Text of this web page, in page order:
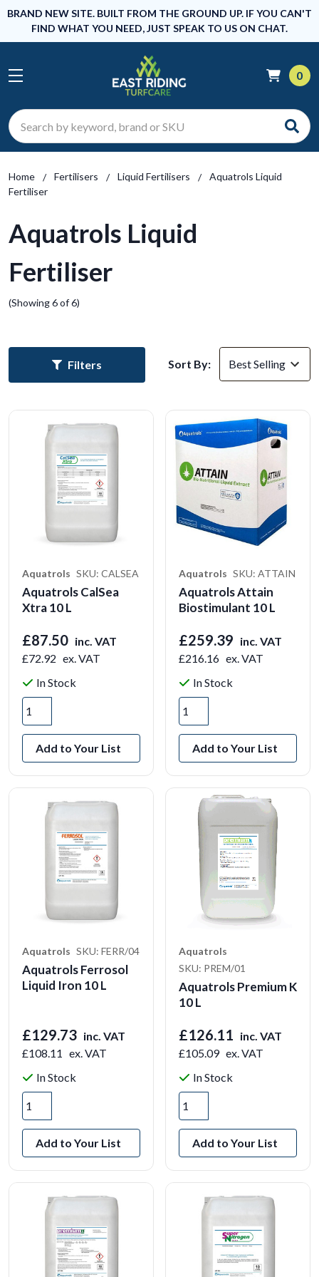
BRAND NEW SITE. BUILT FROM THE GROUND UP. IF YOU CAN'T
FIND WHAT YOU NEED, JUST SPEAK TO US ON CHAT.
Search
0
Home Fertilisers Liquid Fertilisers
Aquatrols Liquid
Fertiliser
Aquatrols Liquid
Fertiliser
(Showing 6 of 6)
Filters Sort By:
Aquatrols SKU: CALSEA
Aquatrols CalSea
Xtra 10 L
£87.50 inc. VAT
£72.92 ex. VAT
In Stock
Add to Your List
Aquatrols SKU: ATTAIN
Aquatrols Attain
Biostimulant 10 L
£259.39 inc. VAT
£216.16 ex. VAT
In Stock
Add to Your List
Aquatrols SKU: FERR/04
Aquatrols Ferrosol
Liquid Iron 10 L
£129.73 inc. VAT
£108.11 ex. VAT
In Stock
Add to Your List
Aquatrols
SKU: PREM/01
Aquatrols Premium K
10 L
£126.11 inc. VAT
£105.09 ex. VAT
In Stock
Add to Your List